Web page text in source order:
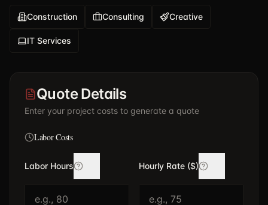
Construction Consulting Creative
IT Services
Quote Details
Enter your project costs to generate a quote
Labor Costs
Labor Hours Hourly Rate ($)